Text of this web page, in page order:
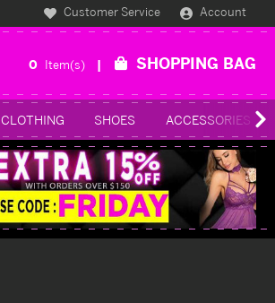
Customer Service Account
0 Item(s) SHOPPING BAG
CLOTHING SHOES ACCESSORIES